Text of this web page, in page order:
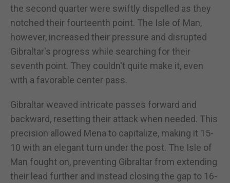
the second quarter were swiftly dispelled as they
notched their fourteenth point. The Isle of Man,
however, increased their pressure and disrupted
Gibraltar's progress while searching for their
seventh point. They couldn't quite make it, even
with a favorable center pass.
Gibraltar weaved intricate passes forward and
backward, resetting their attack when needed. This
precision allowed Mena to capitalize, making it 15-
10 with an elegant turn under the post. The Isle of
Man fought on, preventing Gibraltar from extending
their lead further and instead closing the gap to 16-